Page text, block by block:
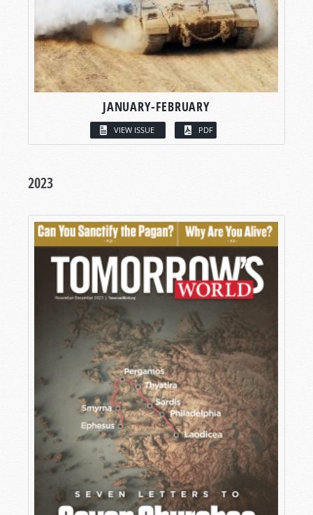
JANUARY-FEBRUARY
VIEW ISSUE PDF
2023